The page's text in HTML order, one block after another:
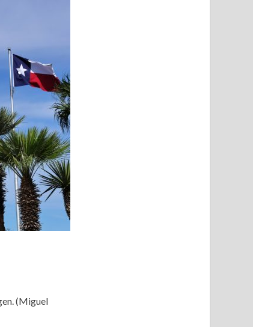
(Miguel